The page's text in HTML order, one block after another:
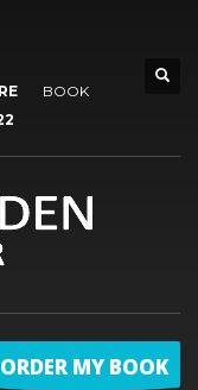
BOOK
ORDER MY BOOK